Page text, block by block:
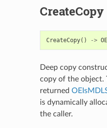
CreateCopy
CreateCopy() ->
Deep copy
copy of the object.
returned
is dynamically
the caller.